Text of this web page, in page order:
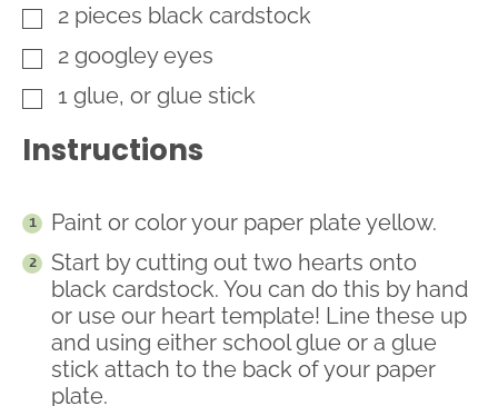
▢
2 pieces black cardstock
▢
2 googley eyes
▢
1 glue, or glue stick
Instructions
Paint or color your paper plate yellow.
Start by cutting out two hearts onto
black cardstock. You can do this by hand
or use our heart template! Line these up
and using either school glue or a glue
stick attach to the back of your paper
plate.